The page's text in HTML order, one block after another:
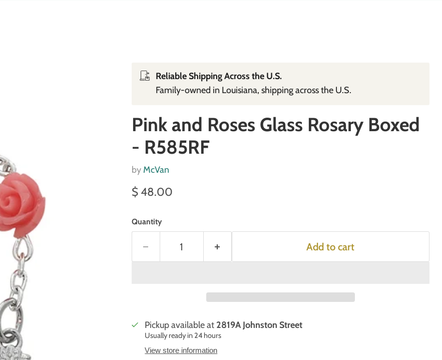
Reliable Shipping Across the U.S.
Family‑owned in Louisiana, shipping across the U.S.
Pink and Roses Glass Rosary Boxed
- R585RF
by McVan
Current price
$ 48.00
Quantity
Add to cart
Pickup available at 2819A Johnston Street
Usually ready in 24 hours
View store information